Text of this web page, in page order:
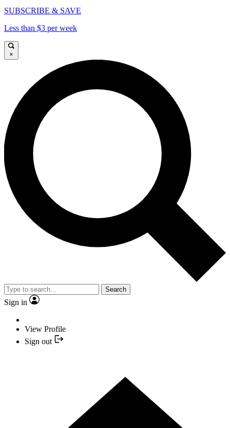
SUBSCRIBE & SAVE
Less than $3 per week
×
Search
Sign in
View Profile
Sign out